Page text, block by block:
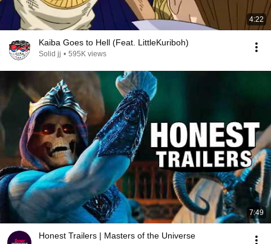
4:22
Kaiba Goes to Hell (Feat. LittleKuriboh)
Solid jj • 595K views
7:49
Honest Trailers | Masters of the Universe